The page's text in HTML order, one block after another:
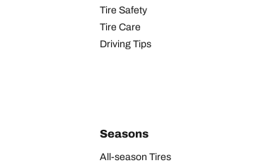
Tire Safety
Tire Care
Driving Tips
Seasons
All-season Tires